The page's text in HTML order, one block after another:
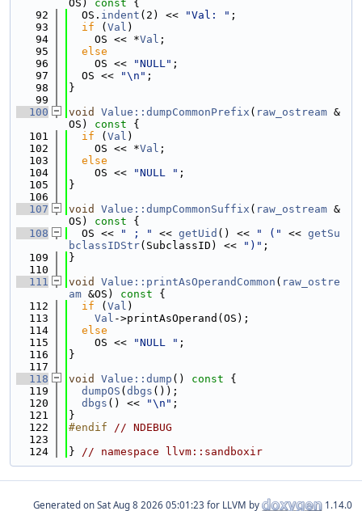
OS)
const {
   92
  OS.
indent (2) << "Val: " ;
   93
if ( Val )
   94
    OS << *
Val ;
   95
else
   96
    OS <<
"NULL" ;
   97
  OS <<
"\n" ;
   98
}
   99
  100
void Value::dumpCommonPrefix ( raw_ostream &
OS)
const {
  101
if ( Val )
  102
    OS << *
Val ;
  103
else
  104
    OS <<
"NULL " ;
  105
}
  106
  107
void Value::dumpCommonSuffix ( raw_ostream &
OS)
const {
  108
  OS <<
" ; " << getUid () << " (" << getSu
bclassIDStr(SubclassID) << ")" ;
  109
}
  110
  111
void Value::printAsOperandCommon ( raw_ostre
am &OS) const {
  112
if ( Val )
  113
Val ->printAsOperand(OS);
  114
else
  115
    OS <<
"NULL " ;
  116
}
  117
  118
void Value::dump () const {
  119
dumpOS ( dbgs ());
  120
dbgs () << "\n" ;
  121
}
  122
#endif // NDEBUG
  123
  124
} // namespace llvm::sandboxir
Generated on for LLVM by 1.14.0